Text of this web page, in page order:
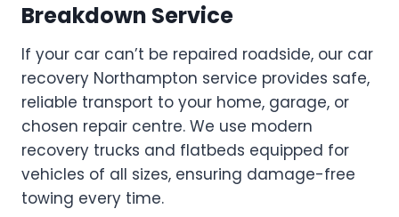
Breakdown Service
If your car can’t be repaired roadside, our car
recovery Northampton service provides safe,
reliable transport to your home, garage, or
chosen repair centre. We use modern
recovery trucks and flatbeds equipped for
vehicles of all sizes, ensuring damage-free
towing every time.